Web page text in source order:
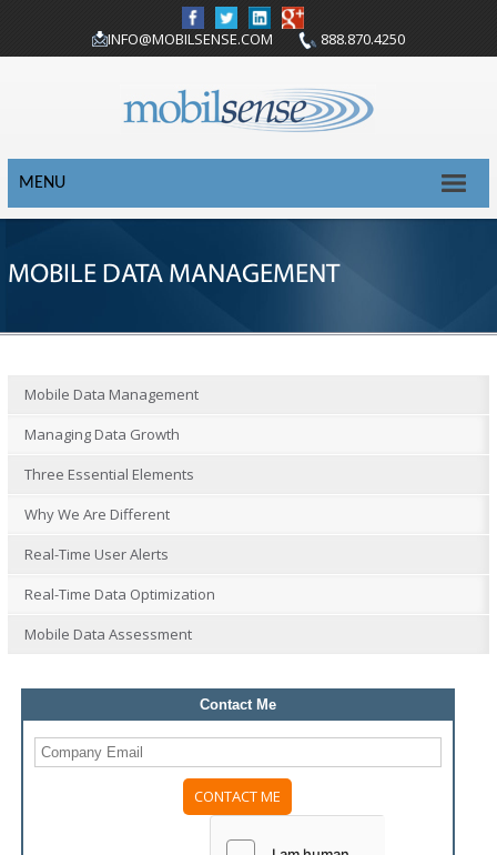
INFO@MOBILSENSE.COM 888.870.4250
MENU
MOBILE DATA MANAGEMENT
Mobile Data Management
Managing Data Growth
Three Essential Elements
Why We Are Different
Real-Time User Alerts
Real-Time Data Optimization
Mobile Data Assessment
Contact Me